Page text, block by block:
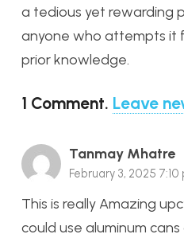
a tedious yet rewarding
anyone who attempts it
prior knowledge.
1 Comment. Leave
Tanmay Mhatre
February 3, 2025 7:10
This is really Amazing
could use aluminum